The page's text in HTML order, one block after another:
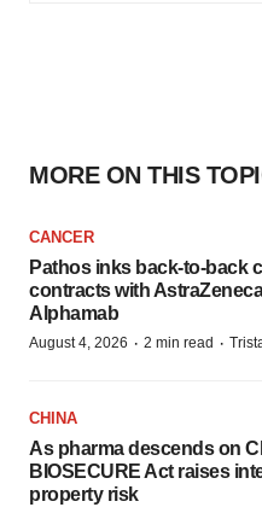
MORE ON THIS
CANCER
Pathos inks back-to-back
contracts with
Alphamab
August 4, 2026 · 2 min read ·
CHINA
As pharma descends on
BIOSECURE Act raises
property risk